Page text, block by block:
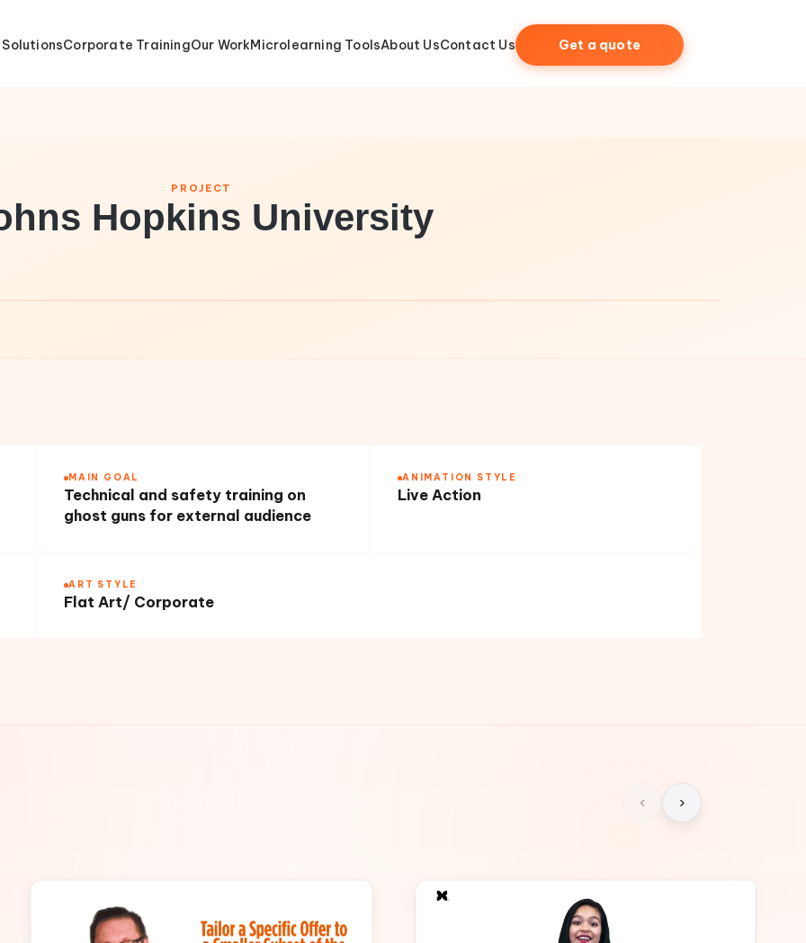
Corporate TrainingOur WorkMicrolearning ToolsAbout UsContact Us Get a quote
PROJECT
Hopkins University
MAIN GOAL
Technical and safety training on
ghost guns for external audience
ANIMATION STYLE
Live Action
ART STYLE
Flat Art/ Corporate
‹ ›